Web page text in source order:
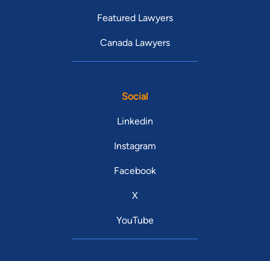
Featured Lawyers
Canada Lawyers
Social
Linkedin
Instagram
Facebook
X
YouTube